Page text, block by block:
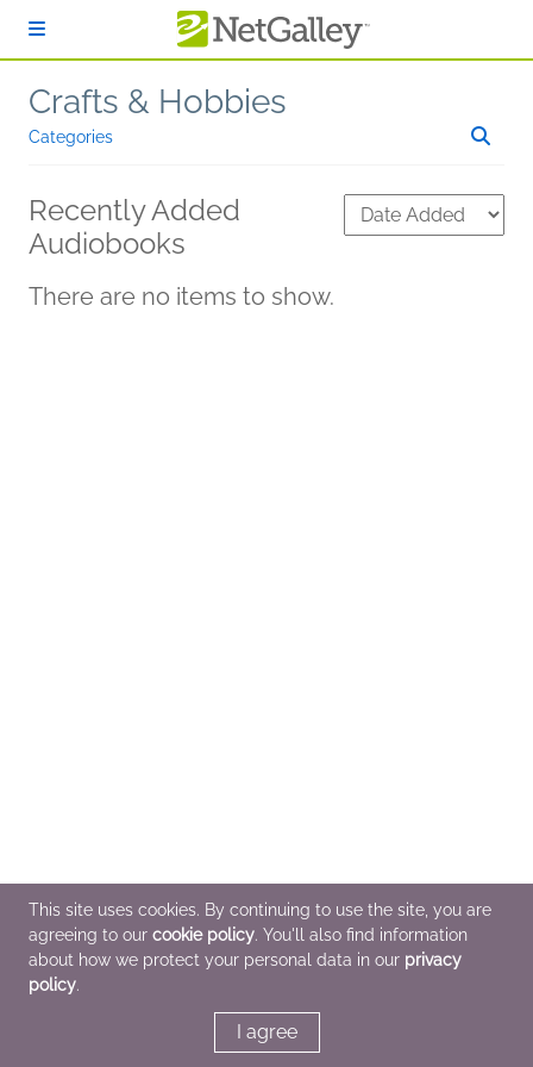
Crafts & Hobbies
Categories
Recently Added
Audiobooks
There are no items to show.
This site uses cookies. By continuing to use the site, you are
agreeing to our cookie policy. You'll also find information
about how we protect your personal data in our privacy
policy.
I agree